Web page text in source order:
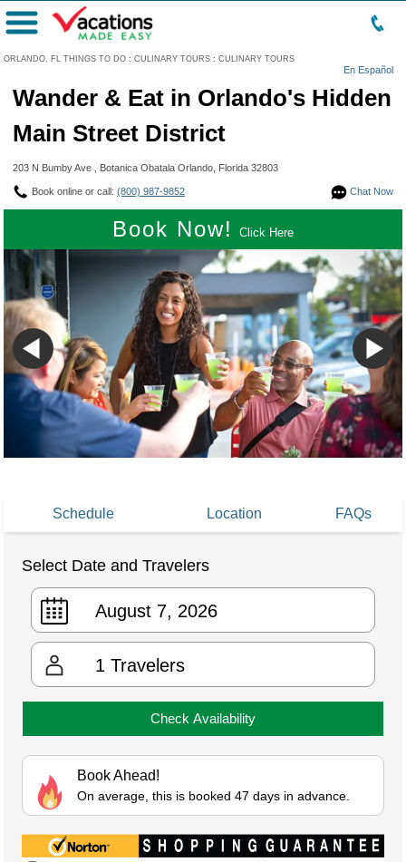
ORLANDO, FL THINGS TO DO : CULINARY TOURS : CULINARY TOURS
En Español
Menu
Wander & Eat in Orlando's Hidden
Main Street District
203 N Bumby Ave , Botanica Obatala Orlando, Florida 32803
Chat Now
Book online or call: (800) 987-9852
Book Now! Click Here
Schedule Location FAQs
Select Date and Travelers
1 Travelers
Check Availability
Book Ahead!
On average, this is booked 47 days in advance.